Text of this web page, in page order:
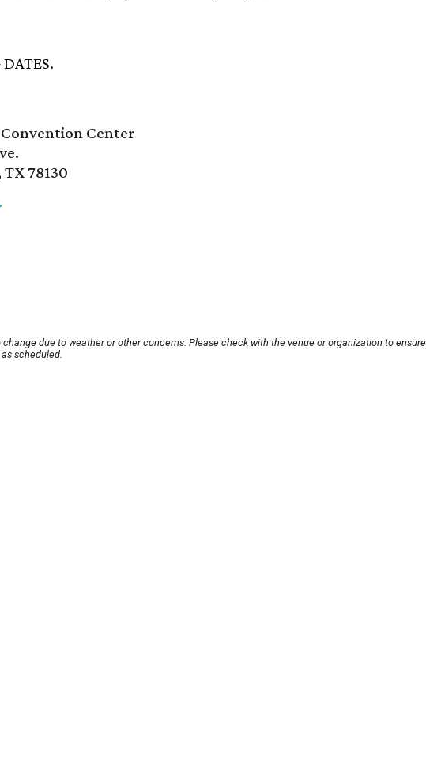
Center
78130
due to weather or other concerns. Please check with the venue or organization to ensure
scheduled.